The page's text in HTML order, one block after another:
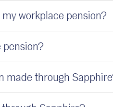
workplace pension?
pension?
made through